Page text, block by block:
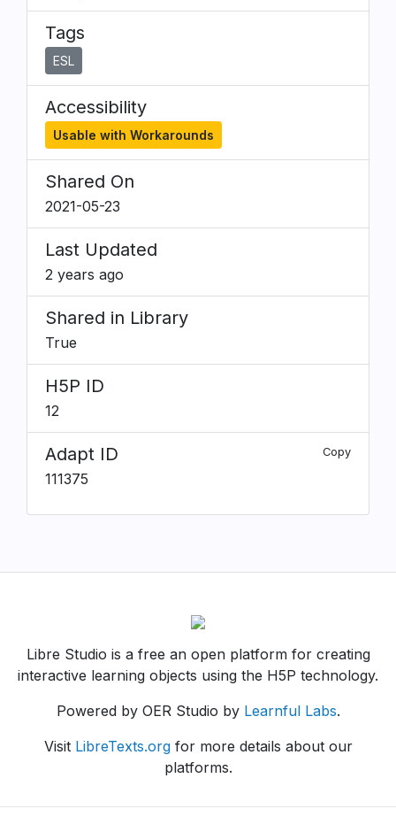
Tags
ESL
Accessibility
Usable with Workarounds
Shared On
2021-05-23
Last Updated
2 years ago
Shared in Library
True
H5P ID
12
Adapt ID Copy
111375
Libre Studio is a free an open platform for creating
interactive learning objects using the H5P technology.
Powered by OER Studio by Learnful Labs.
Visit LibreTexts.orgfor more details about our
platforms.